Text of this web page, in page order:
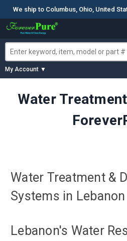
We ship to Columbus, Ohio, United
My Account ▼
Water
Water Treatment &
Systems in Lebanon
Lebanon's Water